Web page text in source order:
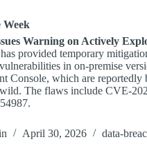
Week
Warning on Actively
provided temporary
in on-premise
Console, which are reportedly
The flaws include CVE-
April 30, 2026 data-